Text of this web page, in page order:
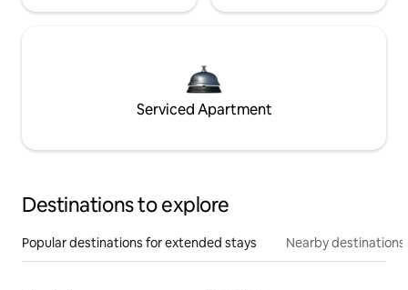
Serviced Apartment
Destinations to explore
Popular destinations for extended stays Nearby destinations